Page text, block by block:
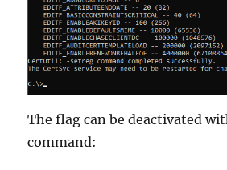
The flag can be deactivated
command: